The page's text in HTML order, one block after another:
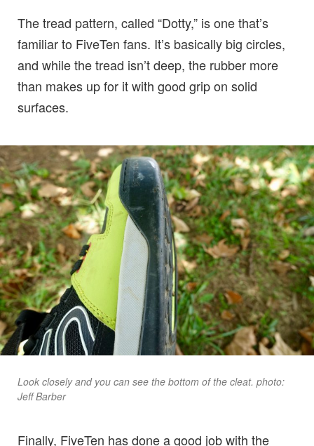
The tread pattern, called “Dotty,” is one that’s
familiar to FiveTen fans. It’s basically big circles,
and while the tread isn’t deep, the rubber more
than makes up for it with good grip on solid
surfaces.
Look closely and you can see the bottom of the cleat. photo:
Jeff Barber
Finally, FiveTen has done a good job with the